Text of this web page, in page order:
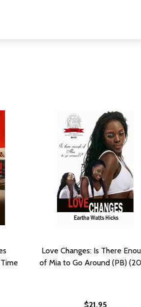
Love Changes: Is There
of Mia to Go Around (PB)
$21.95